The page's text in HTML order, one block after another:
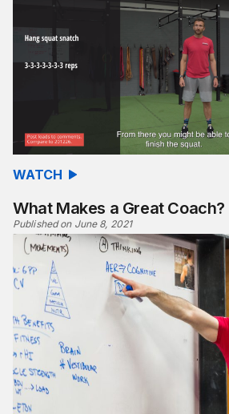
WATCH
What Makes a Great Coach?
Published on June 8, 2021